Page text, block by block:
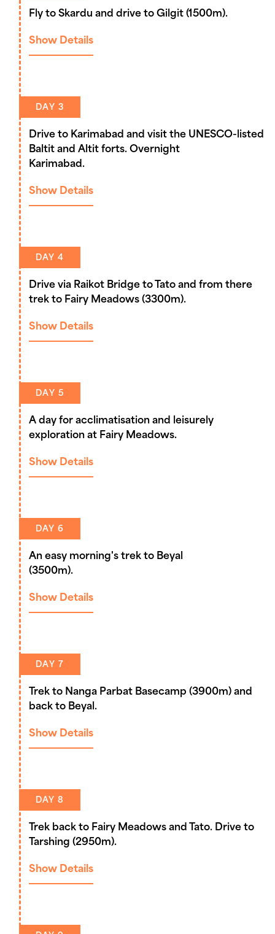
Fly to Skardu and drive to Gilgit (1500m).
Show Details
DAY 3
Drive to Karimabad and visit the UNESCO-listed
Baltit and Altit forts. Overnight
Karimabad.
Show Details
DAY 4
Drive via Raikot Bridge to Tato and from there
trek to Fairy Meadows (3300m).
Show Details
DAY 5
A day for acclimatisation and leisurely
exploration at Fairy Meadows.
Show Details
DAY 6
An easy morning's trek to Beyal
(3500m).
Show Details
DAY 7
Trek to Nanga Parbat Basecamp (3900m) and
back to Beyal.
Show Details
DAY 8
Trek back to Fairy Meadows and Tato. Drive to
Tarshing (2950m).
Show Details